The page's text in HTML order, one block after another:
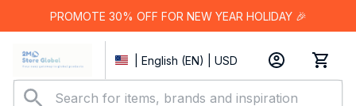
PROMOTE 30% OFF FOR NEW YEAR HOLIDAY 🎉
| English (EN) | USD